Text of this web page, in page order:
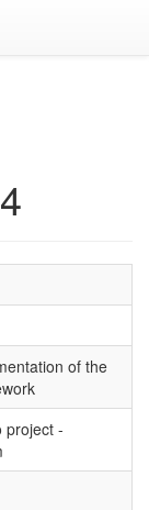
of the
project -